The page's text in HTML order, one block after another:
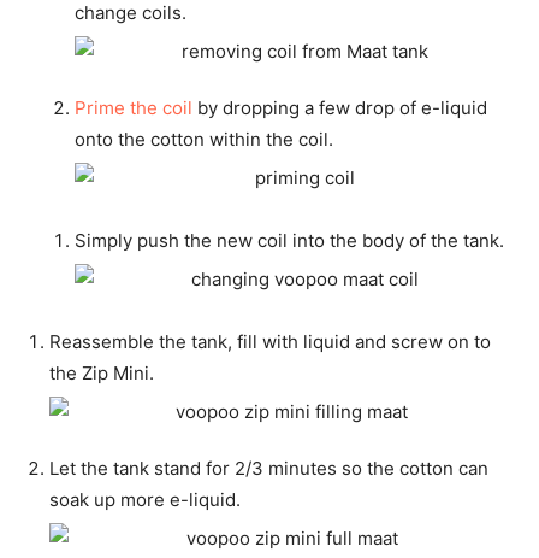
change coils.
Prime the coil by dropping a few drop of e-liquid
onto the cotton within the coil.
Simply push the new coil into the body of the tank.
Reassemble the tank, fill with liquid and screw on to
the Zip Mini.
Let the tank stand for 2/3 minutes so the cotton can
soak up more e-liquid.